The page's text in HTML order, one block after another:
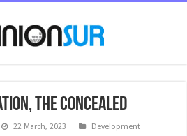
the concealed
22 March, 2023 Development